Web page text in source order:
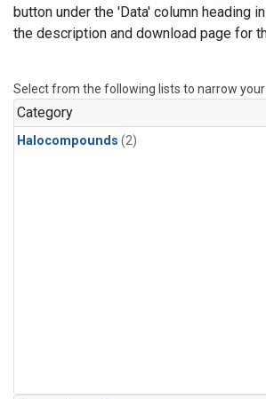
button under the 'Data' column heading
the description and download page for
Select from the following lists to narrow your
Category
Halocompounds (2)